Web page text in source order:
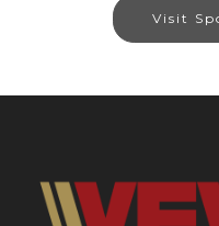
Visit